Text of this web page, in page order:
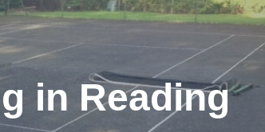
in Reading